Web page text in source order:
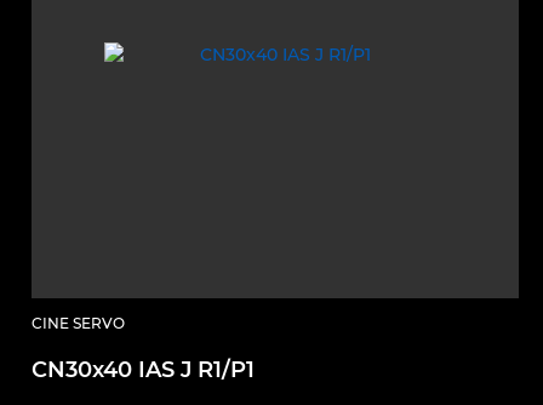
CINE SERVO
CN30x40 IAS J R1/P1